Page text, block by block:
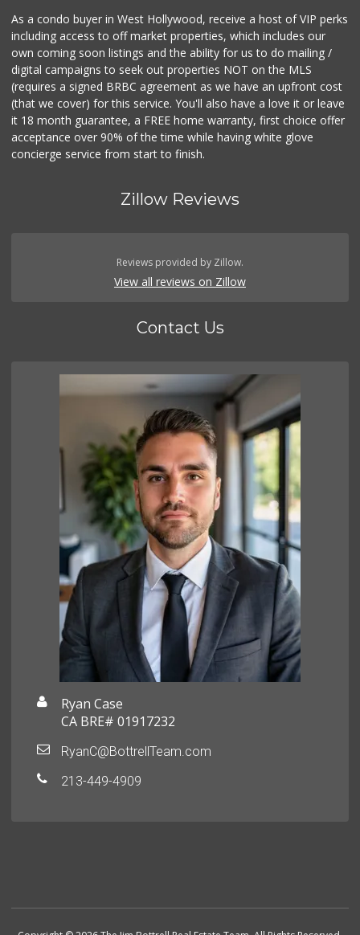
As a condo buyer in West Hollywood, receive a host of VIP perks
including access to off market properties, which includes our
own coming soon listings and the ability for us to do mailing /
digital campaigns to seek out properties NOT on the MLS
(requires a signed BRBC agreement as we have an upfront cost
(that we cover) for this service. You'll also have a love it or leave
it 18 month guarantee, a FREE home warranty, first choice offer
acceptance over 90% of the time while having white glove
concierge service from start to finish.
Zillow Reviews
Reviews provided by Zillow.
View all reviews on Zillow
Contact Us
Ryan Case
CA BRE# 01917232
RyanC@BottrellTeam.com
213-449-4909